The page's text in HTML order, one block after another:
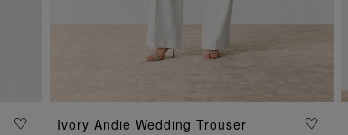
ADD TO BAG
Ivory Andie Wedding Trouser